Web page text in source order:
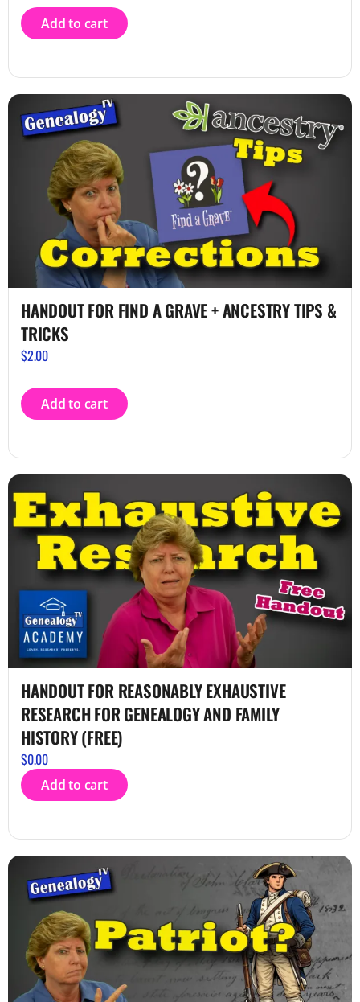
Add to cart
HANDOUT FOR FIND A GRAVE + ANCESTRY TIPS &
TRICKS
$2.00
Add to cart
HANDOUT FOR REASONABLY EXHAUSTIVE
RESEARCH FOR GENEALOGY AND FAMILY
HISTORY (FREE)
$0.00
Add to cart